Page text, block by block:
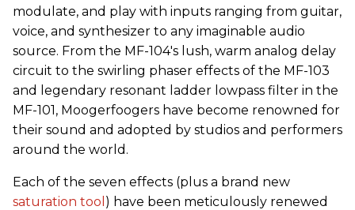
modulate, and play with inputs ranging from guitar,
voice, and synthesizer to any imaginable audio
source. From the MF-104's lush, warm analog delay
circuit to the swirling phaser effects of the MF-103
and legendary resonant ladder lowpass filter in the
MF-101, Moogerfoogers have become renowned for
their sound and adopted by studios and performers
around the world.
Each of the seven effects (plus a brand new
saturation tool ) have been meticulously renewed